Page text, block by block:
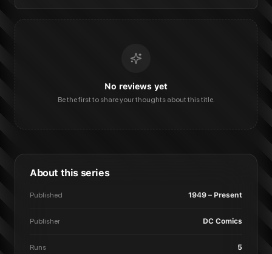
No reviews yet
Be the first to share your thoughts about this title.
About this series
Published 1949 – Present
Publisher DC Comics
Runs 5